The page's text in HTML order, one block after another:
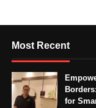
Most Recent
for